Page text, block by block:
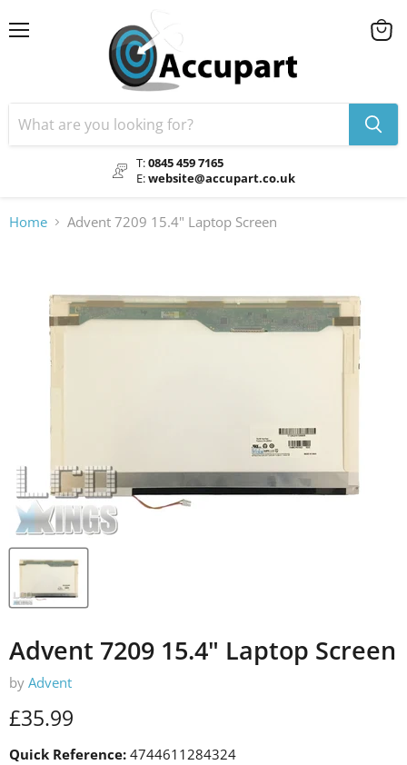
T:0845 459 7165
E:website@accupart.co.uk
View
Home Advent 7209 15.4" Laptop Screen
Advent 7209 15.4" Laptop Screen
by Advent
Current price
£35.99
Quick Reference: 4744611284324